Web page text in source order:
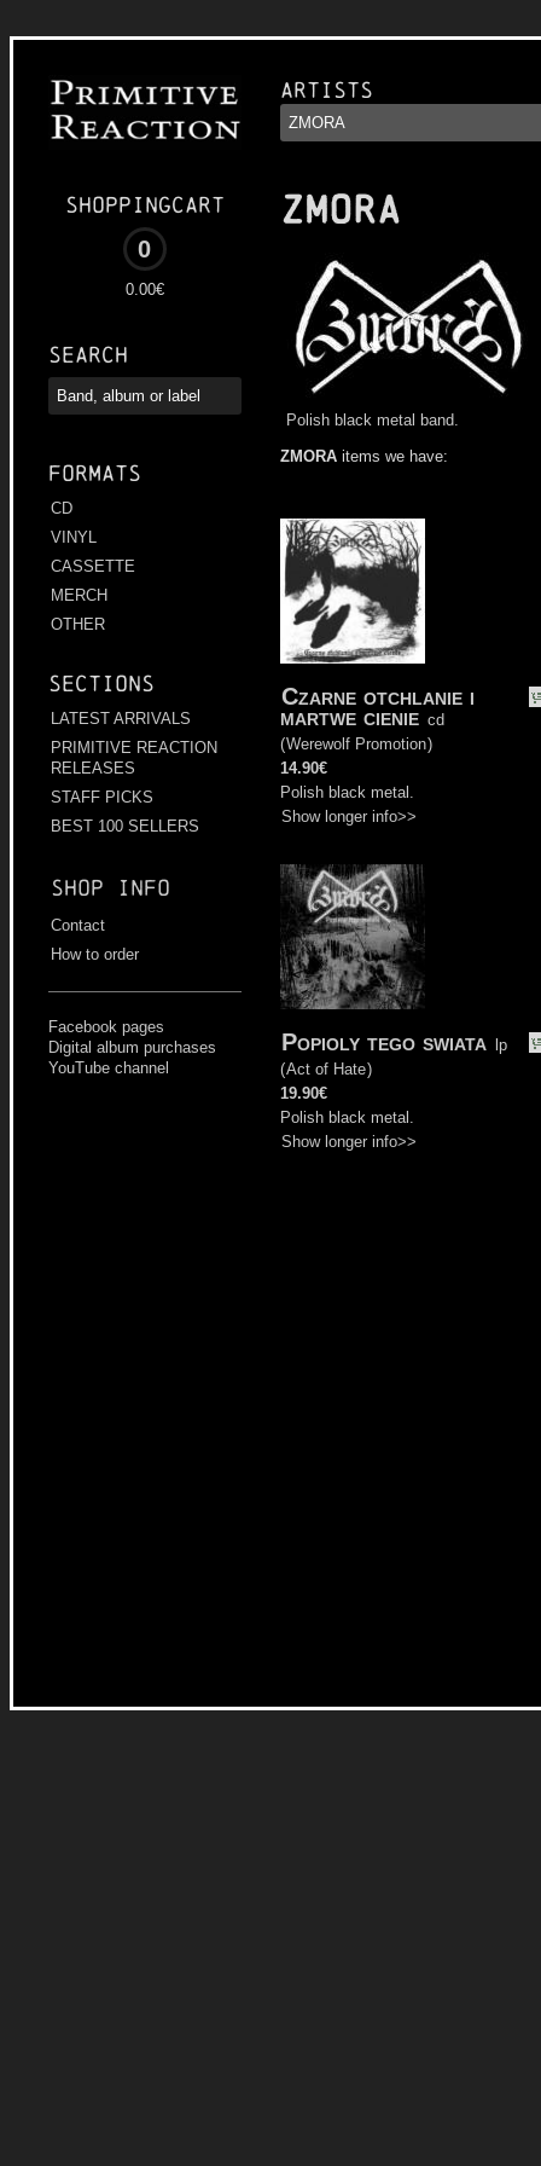
Shoppingcart
0
0.00€
Search
Formats
CD
VINYL
CASSETTE
MERCH
OTHER
Sections
LATEST ARRIVALS
PRIMITIVE REACTION
RELEASES
STAFF PICKS
BEST 100 SELLERS
Shop info
Contact
How to order
Facebook pages
Digital album purchases
YouTube channel
Artists
ZMORA
Polish black metal band.
ZMORA items we have:
Czarne otchlanie i
martwe cienie cd
(Werewolf Promotion)
14.90€
Polish black metal.
Show longer info>>
Popioly tego swiata
lp
(Act of Hate)
19.90€
Polish black metal.
Show longer info>>